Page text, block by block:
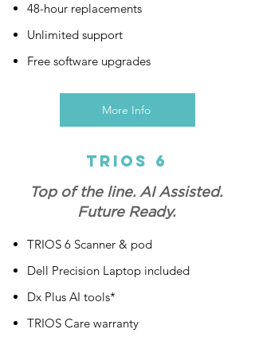
48-hour replacements
Unlimited support
Free software upgrades
More Info
Trios 6
Top of the line. AI Assisted.
Future Ready.
TRIOS 6 Scanner & pod
Dell Precision Laptop included
Dx Plus AI tools*
TRIOS Care warranty